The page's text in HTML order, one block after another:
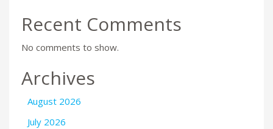
Recent Comments
No comments to show.
Archives
August 2026
July 2026